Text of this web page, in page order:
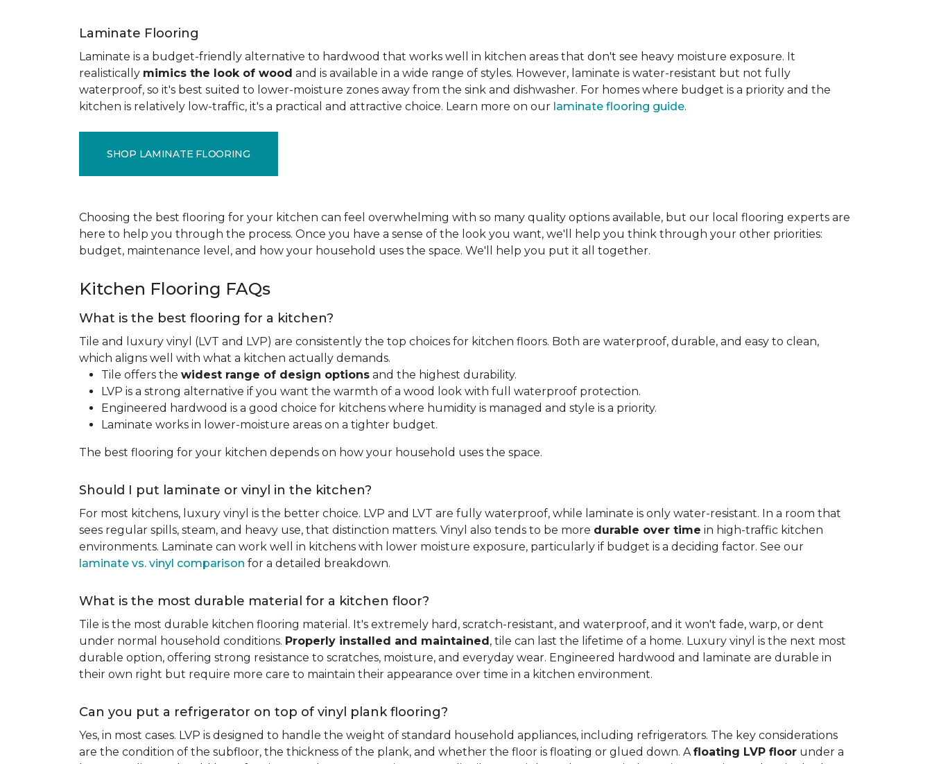
Laminate Flooring
Laminate is a budget-friendly alternative to hardwood that works well in kitchen areas that don't see heavy moisture exposure. It
realistically mimics the look of wood and is available in a wide range of styles. However, laminate is water-resistant but not fully
waterproof, so it's best suited to lower-moisture zones away from the sink and dishwasher. For homes where budget is a priority and the
kitchen is relatively low-traffic, it's a practical and attractive choice. Learn more on our laminate flooring guide.
SHOP LAMINATE FLOORING
Choosing the best flooring for your kitchen can feel overwhelming with so many quality options available, but our local flooring experts are
here to help you through the process. Once you have a sense of the look you want, we'll help you think through your other priorities:
budget, maintenance level, and how your household uses the space. We'll help you put it all together.
Kitchen Flooring FAQs
What is the best flooring for a kitchen?
Tile and luxury vinyl (LVT and LVP) are consistently the top choices for kitchen floors. Both are waterproof, durable, and easy to clean,
which aligns well with what a kitchen actually demands.
Tile offers the widest range of design options and the highest durability.
LVP is a strong alternative if you want the warmth of a wood look with full waterproof protection.
Engineered hardwood is a good choice for kitchens where humidity is managed and style is a priority.
Laminate works in lower-moisture areas on a tighter budget.
The best flooring for your kitchen depends on how your household uses the space.
Should I put laminate or vinyl in the kitchen?
For most kitchens, luxury vinyl is the better choice. LVP and LVT are fully waterproof, while laminate is only water-resistant. In a room that
sees regular spills, steam, and heavy use, that distinction matters. Vinyl also tends to be more durable over time in high-traffic kitchen
environments. Laminate can work well in kitchens with lower moisture exposure, particularly if budget is a deciding factor. See our
laminate vs. vinyl comparison for a detailed breakdown.
What is the most durable material for a kitchen floor?
Tile is the most durable kitchen flooring material. It's extremely hard, scratch-resistant, and waterproof, and it won't fade, warp, or dent
under normal household conditions. Properly installed and maintained, tile can last the lifetime of a home. Luxury vinyl is the next most
durable option, offering strong resistance to scratches, moisture, and everyday wear. Engineered hardwood and laminate are durable in
their own right but require more care to maintain their appearance over time in a kitchen environment.
Can you put a refrigerator on top of vinyl plank flooring?
Yes, in most cases. LVP is designed to handle the weight of standard household appliances, including refrigerators. The key considerations
are the condition of the subfloor, the thickness of the plank, and whether the floor is floating or glued down. Afloating LVP floor under a